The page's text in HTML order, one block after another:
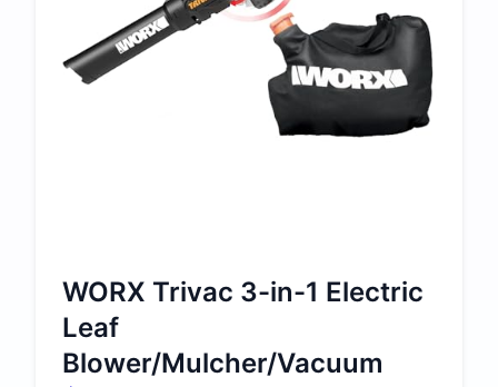
WORX Trivac 3-in-1 Electric
Leaf
Blower/Mulcher/Vacuum